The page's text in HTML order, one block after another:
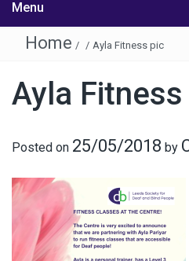
Menu
Home / / Ayla Fitness pic
Ayla
Posted on 25/05/2018 by